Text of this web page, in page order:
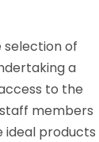
selection of
a
to the
members
ideal products